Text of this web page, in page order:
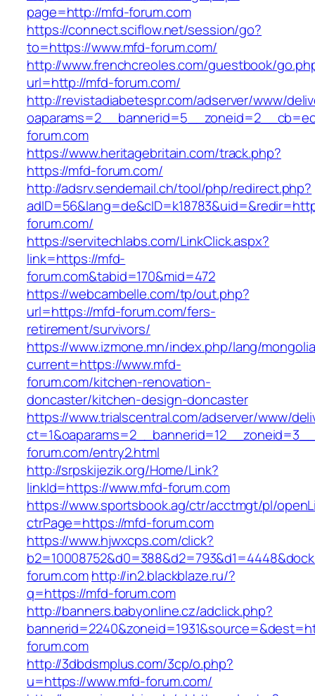
page=http://mfd-forum.com
https://connect.sciflow.net/session/go?
to=https://www.mfd-forum.com/
http://www.frenchcreoles.com/guestbook/
url=http://mfd-forum.com/
http://revistadiabetespr.com/adserver/www/
forum.com
https://www.heritagebritain.com/track.php?
https://mfd-forum.com/
http://adsrv.sendemail.ch/tool/php/redirect.php?
forum.com/
https://servitechlabs.com/LinkClick.aspx?
link=https://mfd-
forum.com&tabid=170&mid=472
https://webcambelle.com/tp/out.php?
url=https://mfd-forum.com/fers-
retirement/survivors/
https://www.izmone.mn/index.php/lang/
current=https://www.mfd-
forum.com/kitchen-renovation-
doncaster/kitchen-design-doncaster
https://www.trialscentral.com/adserver/www/
forum.com/entry2.html
http://srpskijezik.org/Home/Link?
linkId=https://www.mfd-forum.com
https://www.sportsbook.ag/ctr/acctmgt/pl/
ctrPage=https://mfd-forum.com
https://www.hjwxcps.com/click?
forum.comhttp://in2.blackblaze.ru/?
q=https://mfd-forum.com
http://banners.babyonline.cz/adclick.php?
forum.com
http://3dbdsmplus.com/3cp/o.php?
u=https://www.mfd-forum.com/